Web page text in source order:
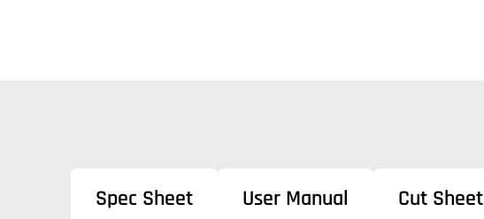
Spec Sheet User Manual Cut Sheet